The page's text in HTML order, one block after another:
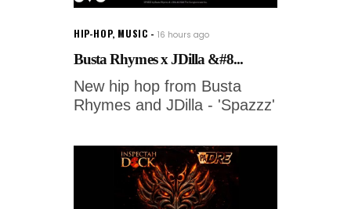
HIP-HOP, MUSIC 16 hours ago
Busta Rhymes x JDilla &#8...
New hip hop from Busta
Rhymes and JDilla - 'Spazzz'